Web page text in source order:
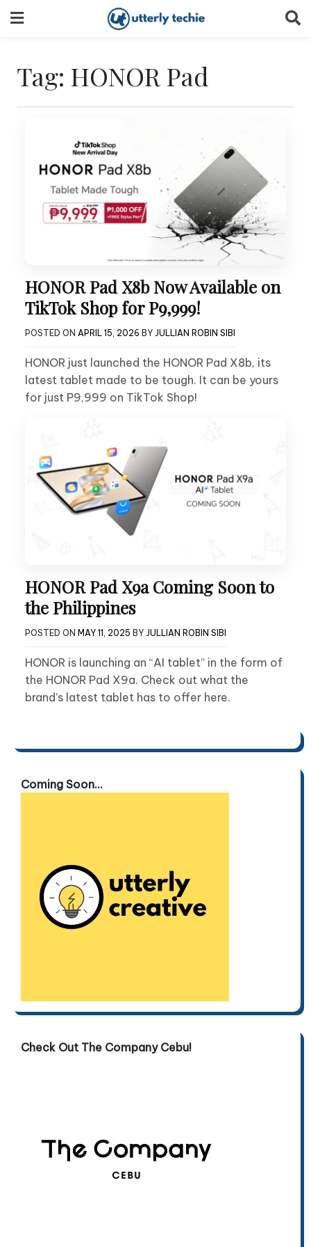
to
Tag: HONOR Pad
HONOR Pad X8b Now Available on
TikTok Shop for P9,999!
POSTED ON APRIL 15, 2026 BY JULLIAN ROBIN SIBI
HONOR just launched the HONOR Pad X8b, its
latest tablet made to be tough. It can be yours
for just P9,999 on TikTok Shop!
HONOR Pad X9a Coming Soon to
the Philippines
POSTED ON MAY 11, 2025 BY JULLIAN ROBIN SIBI
HONOR is launching an “AI tablet” in the form of
the HONOR Pad X9a. Check out what the
brand’s latest tablet has to offer here.
Coming Soon...
Check Out The Company Cebu!